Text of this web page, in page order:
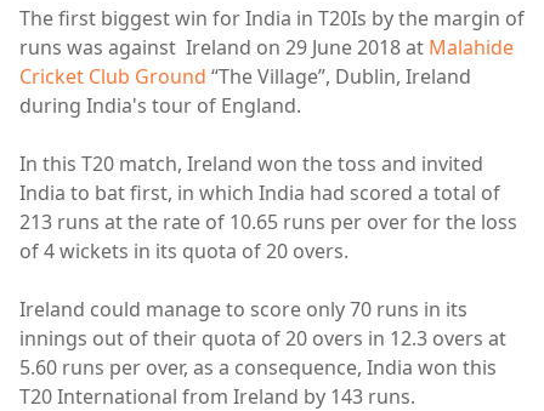
The first biggest win for India in T20Is by the margin of
runs was against Ireland on 29 June 2018 at Malahide
Cricket Club Ground “The Village”, Dublin, Ireland
during India's tour of England.
In this T20 match, Ireland won the toss and invited
India to bat first, in which India had scored a total of
213 runs at the rate of 10.65 runs per over for the loss
of 4 wickets in its quota of 20 overs.
Ireland could manage to score only 70 runs in its
innings out of their quota of 20 overs in 12.3 overs at
5.60 runs per over, as a consequence, India won this
T20 International from Ireland by 143 runs.